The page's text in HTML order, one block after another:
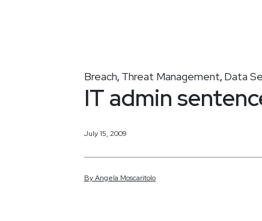
Breach, Threat Management, Data
IT admin
July 15, 2009
ByAngela Moscaritolo